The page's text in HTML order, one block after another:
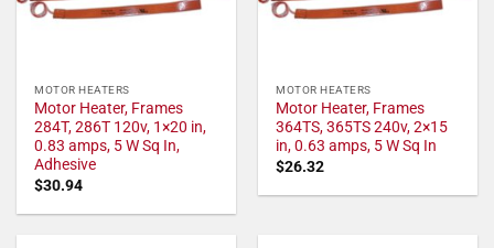
MOTOR HEATERS
Motor Heater, Frames
284T, 286T 120v, 1×20 in,
0.83 amps, 5 W Sq In,
Adhesive
$30.94
MOTOR HEATERS
Motor Heater, Frames
364TS, 365TS 240v, 2×15
in, 0.63 amps, 5 W Sq In
$26.32